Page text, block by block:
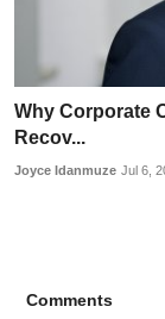
Why Corporate
Recov...
Joyce Idanmuze Jul 6,
Comments